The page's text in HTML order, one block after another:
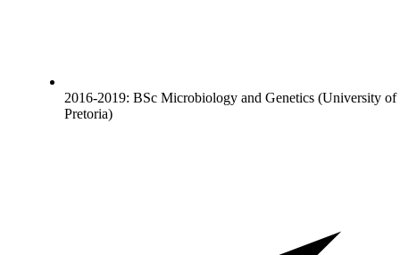
2016-2019: BSc Microbiology and Genetics (University of
Pretoria)